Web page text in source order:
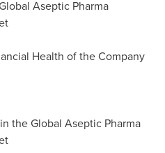
Aseptic Pharma
Health of the Company
the Global Aseptic Pharma